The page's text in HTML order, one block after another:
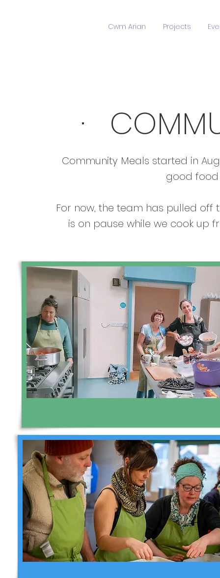
Cwm Arian Projects
·
Community Meals started in
good food
For now, the team has pulled off
is on pause while we cook up